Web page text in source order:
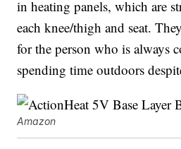
in heating panels, which are
each knee/thigh and seat.
for the person who is always
spending time outdoors
Amazon